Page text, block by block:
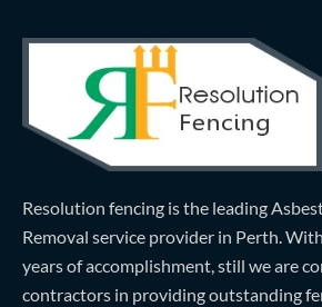
Resolution fencing is the leading
Removal service provider in Perth.
years of accomplishment, still we are
contractors in providing outstanding